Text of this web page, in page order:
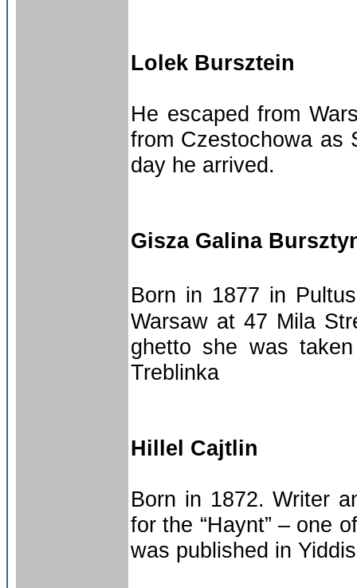
Lolek Bursztein
He escaped from
from Czestochowa as
day he arrived.
Gisza Galina
Born in 1877 in
Warsaw at 47 Mila
ghetto she was
Treblinka
Hillel Cajtlin
Born in 1872. Writer
for the “Haynt” – one
was published in